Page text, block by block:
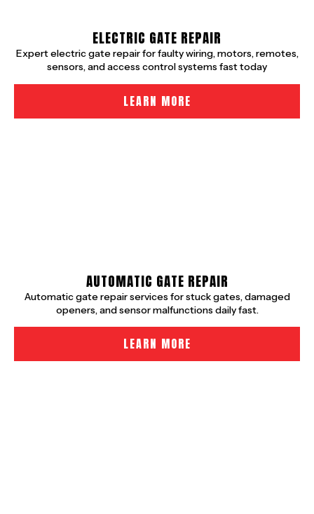
ELECTRIC GATE REPAIR
Expert electric gate repair for faulty wiring, motors, remotes,
sensors, and access control systems fast today
LEARN MORE
AUTOMATIC GATE REPAIR
Automatic gate repair services for stuck gates, damaged
openers, and sensor malfunctions daily fast.
LEARN MORE